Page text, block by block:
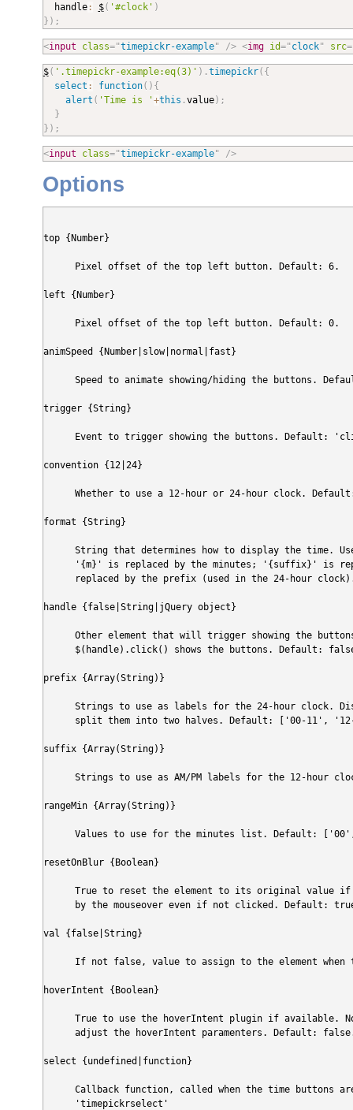
  handle
: $( '#clock' )
} ) ;
<input class="timepickr-example" /> <img id="clock" src=
$( '.timepickr-example:eq(3)' ) .timepickr( {
select : function( ) {
alert ( 'Time is '+this .value) ;
}
} ) ;
<input class="timepickr-example" />
Options
top {Number}
Pixel offset of the top left button. Default: 6.
left {Number}
Pixel offset of the top left button. Default: 0.
animSpeed {Number|slow|normal|fast}
Speed to animate showing/hiding the buttons.
trigger {String}
Event to trigger showing the buttons. Default:
convention {12|24}
Whether to use a 12-hour or 24-hour clock.
format {String}
String that determines how to display the time.
'{m}' is replaced by the minutes; '{suffix}' is
replaced by the prefix (used in the 24-hour
handle {false|String|jQuery object}
Other element that will trigger showing the
$(handle).click() shows the buttons. Default:
prefix {Array(String)}
Strings to use as labels for the 24-hour clock.
split them into two halves. Default: ['00-11',
suffix {Array(String)}
Strings to use as AM/PM labels for the 12-hour
rangeMin {Array(String)}
Values to use for the minutes list. Default:
resetOnBlur {Boolean}
True to reset the element to its original value if
by the mouseover even if not clicked. Default:
val {false|String}
If not false, value to assign to the element when
hoverIntent {Boolean}
True to use the hoverIntent plugin if available.
adjust the hoverIntent paramenters. Default:
select {undefined|function}
Callback function, called when the time buttons
'timepickrselect'